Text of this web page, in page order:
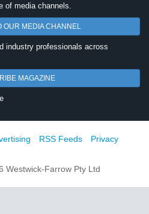
of media channels.
OUR MEDIA CHANNEL
industry professionals across
MAGAZINE
RSS Feeds
Privacy
Westwick-Farrow Pty Ltd